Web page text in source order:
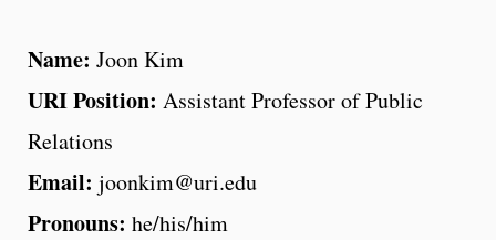
Name: Joon Kim
URI Position: Assistant Professor of Public
Relations
Email: joonkim@uri.edu
Pronouns: he/his/him